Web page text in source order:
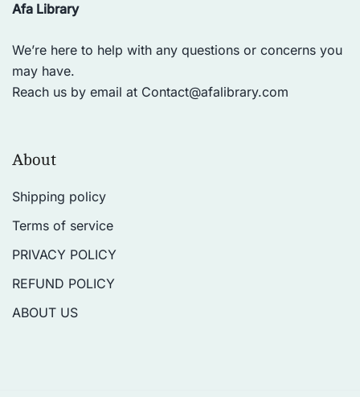
Afa Library
We’re here to help with any questions or concerns you
may have.
Reach us by email at Contact@afalibrary.com
About
Shipping policy
Terms of service
PRIVACY POLICY
REFUND POLICY
ABOUT US